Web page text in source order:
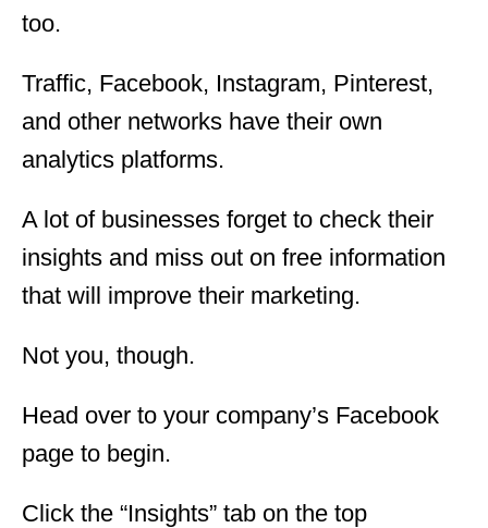
too.
Traffic, Facebook, Instagram, Pinterest,
and other networks have their own
analytics platforms.
A lot of businesses forget to check their
insights and miss out on free information
that will improve their marketing.
Not you, though.
Head over to your company’s Facebook
page to begin.
Click the “Insights” tab on the top